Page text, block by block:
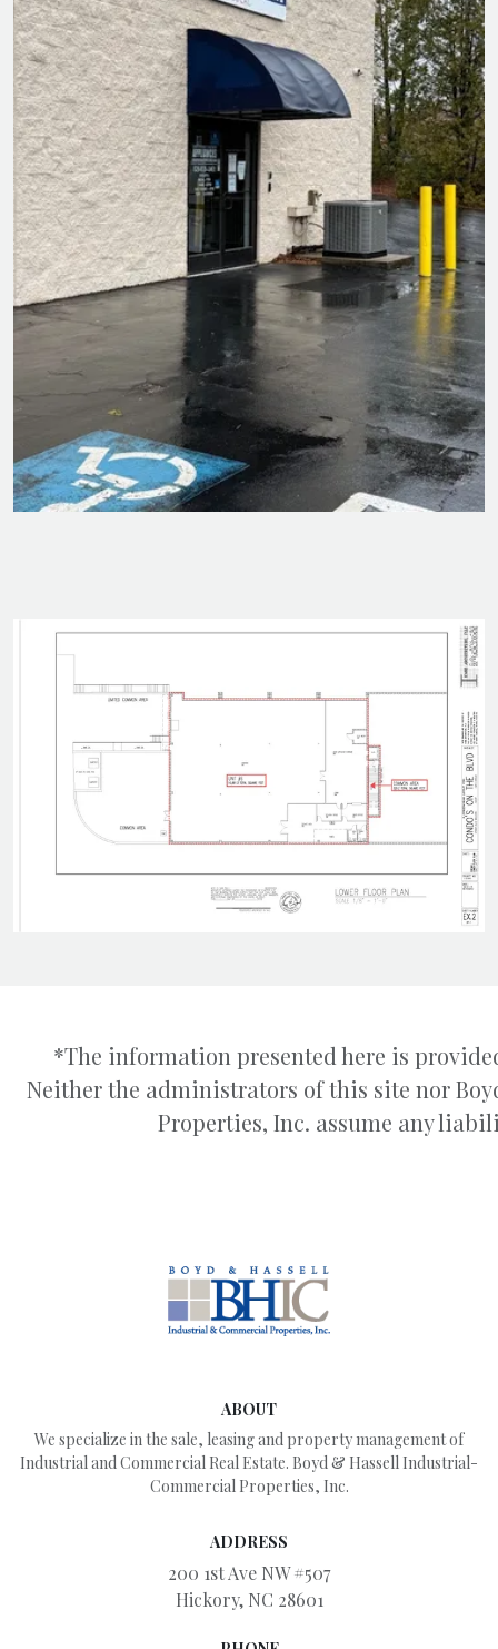
*The information presented here is
Neither the administrators of this site nor
Properties, Inc. assume any
ABOUT
We specialize in the sale, leasing and property management of
Industrial and Commercial Real Estate. Boyd & Hassell Industrial-
Commercial Properties, Inc.
ADDRESS
200 1st Ave NW #507
Hickory, NC 28601